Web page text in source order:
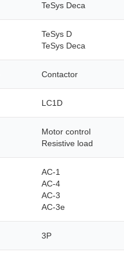
TeSys Deca
TeSys D
TeSys Deca
Contactor
LC1D
Motor control
Resistive load
AC-1
AC-4
AC-3
AC-3e
3P